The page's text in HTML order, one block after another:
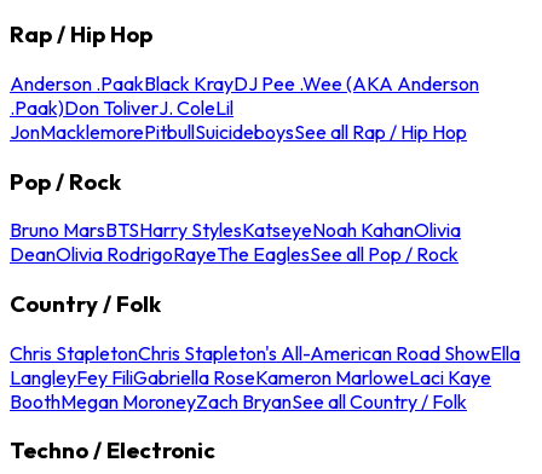
Rap / Hip Hop
Anderson .PaakBlack KrayDJ Pee .Wee (AKA Anderson
.Paak)Don ToliverJ. ColeLil
JonMacklemorePitbullSuicideboysSee all Rap / Hip Hop
Pop / Rock
Bruno MarsBTSHarry StylesKatseyeNoah KahanOlivia
DeanOlivia RodrigoRayeThe EaglesSee all Pop / Rock
Country / Folk
Chris StapletonChris Stapleton's All-American Road ShowElla
LangleyFey FiliGabriella RoseKameron MarloweLaci Kaye
BoothMegan MoroneyZach BryanSee all Country / Folk
Techno / Electronic